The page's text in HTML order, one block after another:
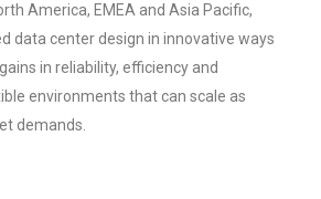
America, EMEA and Asia Pacific,
data center design in innovative ways
in reliability, efficiency and
environments that can scale as
demands.